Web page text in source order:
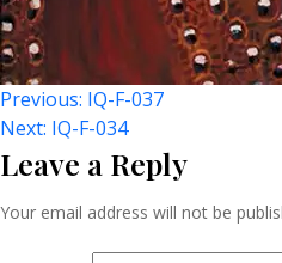
Post
Previous: IQ-F-037
Next: IQ-F-034
Leave a Reply
Your email address will not be